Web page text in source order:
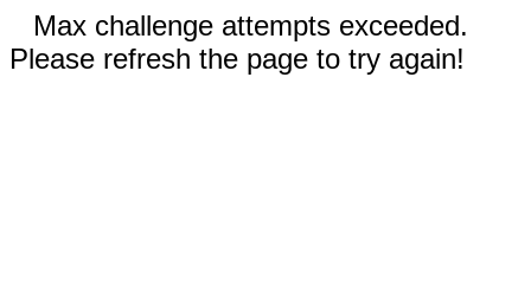
Max challenge attempts exceeded.
Please refresh the page to try again!